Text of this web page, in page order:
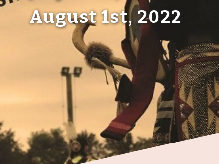
Members
August 1st, 2022